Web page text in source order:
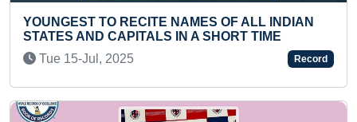
MOST PUSHUPS IN ONE
Thu 06-Jan, 2022
OF ALL INDIAN
SHORT TIME
Record